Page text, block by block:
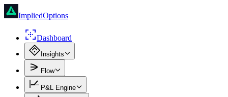
ImpliedOptions
Dashboard
Insights
Flow
P&L Engine